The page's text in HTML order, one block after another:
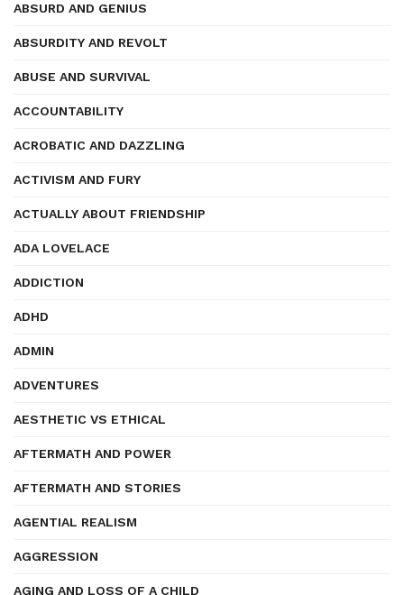
ABSURD AND GENIUS
ABSURDITY AND REVOLT
ABUSE AND SURVIVAL
ACCOUNTABILITY
ACROBATIC AND DAZZLING
ACTIVISM AND FURY
ACTUALLY ABOUT FRIENDSHIP
ADA LOVELACE
ADDICTION
ADHD
ADMIN
ADVENTURES
AESTHETIC VS ETHICAL
AFTERMATH AND POWER
AFTERMATH AND STORIES
AGENTIAL REALISM
AGGRESSION
AGING AND LOSS OF A CHILD